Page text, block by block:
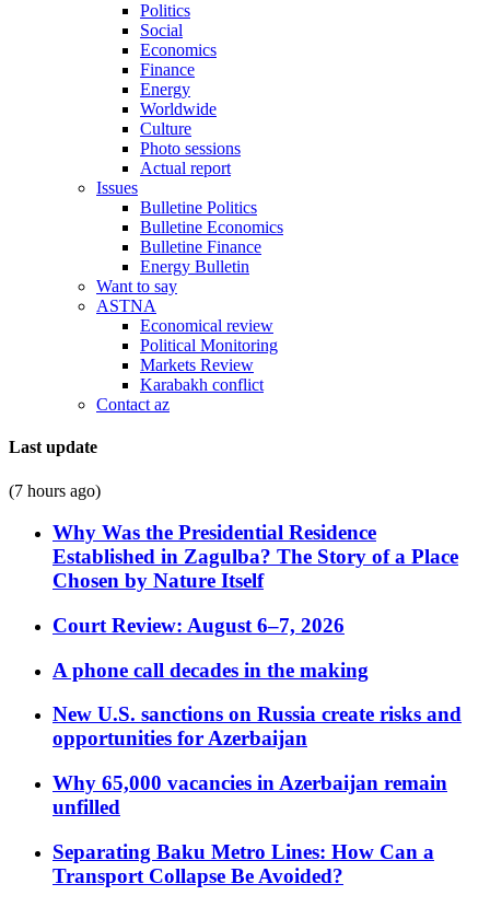
Politics
Social
Economics
Finance
Energy
Worldwide
Culture
Photo sessions
Actual report
Issues
Bulletine Politics
Bulletine Economics
Bulletine Finance
Energy Bulletin
Want to say
ASTNA
Economical review
Political Monitoring
Markets Review
Karabakh conflict
Contact az
Last update
(7 hours ago)
Why Was the Presidential Residence
Established in Zagulba? The Story of a Place
Chosen by Nature Itself
Court Review: August 6–7, 2026
A phone call decades in the making
New U.S. sanctions on Russia create risks and
opportunities for Azerbaijan
Why 65,000 vacancies in Azerbaijan remain
unfilled
Separating Baku Metro Lines: How Can a
Transport Collapse Be Avoided?